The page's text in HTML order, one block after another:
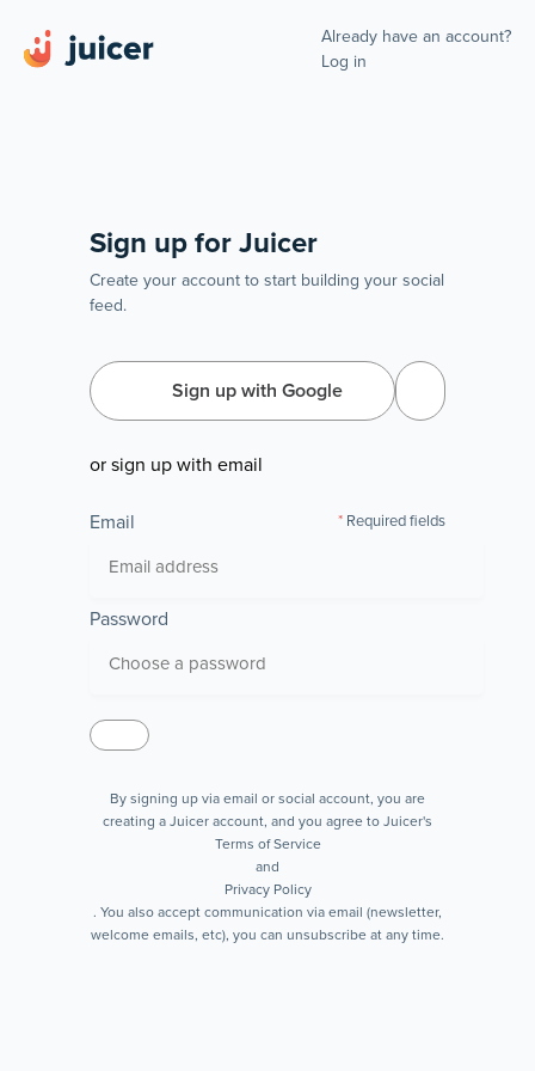
Already have an account?
Log in
Sign up for Juicer
Create your account to start building your social
feed.
Sign up with Google
or sign up with email
Email Required fields
Password
By signing up via email or social account, you are
creating a Juicer account, and you agree to Juicer's
Terms of Service
and
Privacy Policy
. You also accept communication via email (newsletter,
welcome emails, etc), you can unsubscribe at any time.